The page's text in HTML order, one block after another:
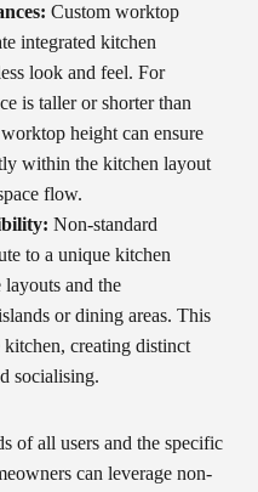
Custom worktop
integrated kitchen
look and feel. For
is taller or shorter than
height can ensure
within the kitchen layout
flow.
Non-standard
to a unique kitchen
and the
or dining areas. This
creating distinct
socialising.
of all users and the specific
can leverage non-